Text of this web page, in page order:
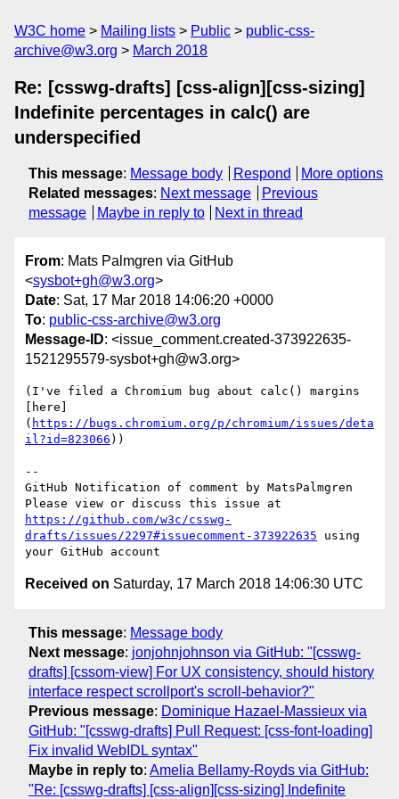
W3C home Mailing lists Public
public-css-
archive@w3.org
March 2018
Re: [csswg-drafts] [css-align][css-sizing]
Indefinite percentages in calc() are
underspecified
This message: Message body Respond
More options
Related messages: Next message
Previous
message
Maybe in reply to Next in thread
From: Mats Palmgren via GitHub
<sysbot+gh@w3.org>
Date: Sat, 17 Mar 2018 14:06:20 +0000
To: public-css-archive@w3.org
Message-ID: <issue_comment.created-373922635-
1521295579-sysbot+gh@w3.org>
(I've filed a Chromium bug about calc() margins
[here]
( https://bugs.chromium.org/p/chromium/issues/deta
il?id=823066 ))
--
GitHub Notification of comment by MatsPalmgren
https://github.com/w3c/csswg-
drafts/issues/2297#issuecomment-373922635 using
Received on Saturday, 17 March 2018 14:06:30 UTC
This message: Message body
Next message: jonjohnjohnson via GitHub: "[csswg-
drafts] [cssom-view] For UX consistency, should history
interface respect scrollport's scroll-behavior?"
Previous message: Dominique Hazael-Massieux via
GitHub: "[csswg-drafts] Pull Request: [css-font-loading]
Fix invalid WebIDL syntax"
Maybe in reply to: Amelia Bellamy-Royds via GitHub:
"Re: [csswg-drafts] [css-align][css-sizing] Indefinite